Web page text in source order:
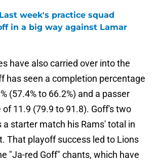
Last week's practice squad
in a big way against Lamar
have also carried over into the
has seen a completion percentage
(57.4% to 66.2%) and a passer
11.9 (79.9 to 91.8). Goff's two
a starter match his Rams' total in
That playoff success led to Lions
"Ja-red Goff" chants, which have